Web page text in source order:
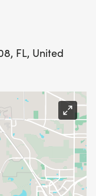
FL, United